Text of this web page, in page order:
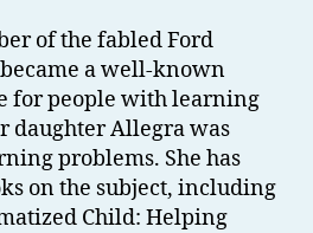
of the fabled Ford
a well-known
for people with learning
daughter Allegra was
problems. She has
on the subject, including
Child: Helping